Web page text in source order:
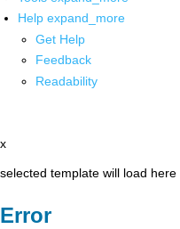
Help expand_more
Get Help
Feedback
Readability
x
selected template will load here
Error